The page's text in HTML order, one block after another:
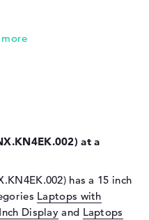
TFT
HD
at a
has a 15 inch
Laptops with
Display and Laptops